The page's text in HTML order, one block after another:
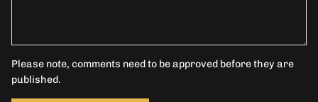
Please note, comments need to be approved before they are
published.